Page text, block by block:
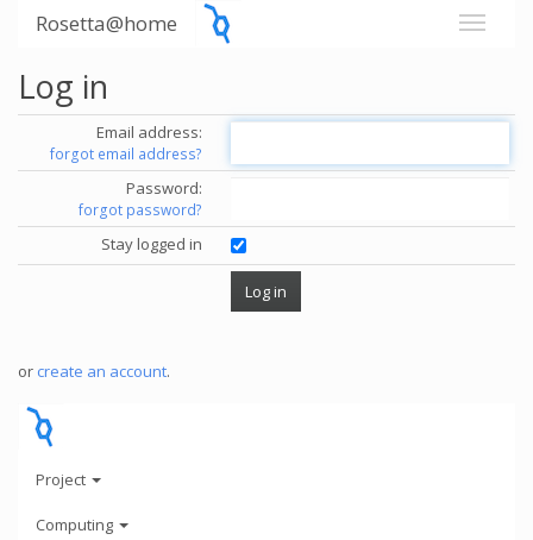
Rosetta@home
Log in
Email address:
forgot email address?
Password:
forgot password?
Stay logged in
or create an account.
Project
Computing